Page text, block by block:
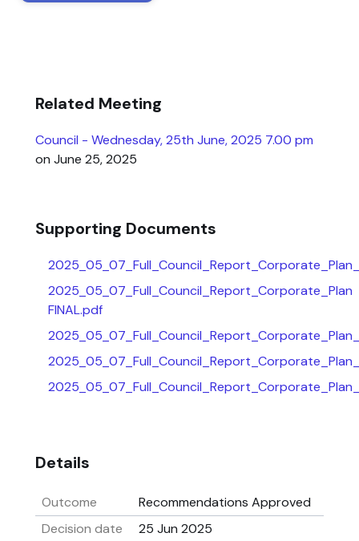
Related Meeting
Council - Wednesday, 25th June, 2025 7.00 pm
on June 25, 2025
Supporting Documents
2025_05_07_Full_Council_Report_Corporate_Plan
FINAL.pdf
Details
Outcome
Recommendations Approved
Decision date
25 Jun 2025